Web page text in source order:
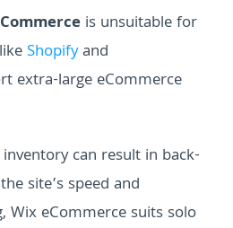
is unsuitable for
Shopifyand
extra-large eCommerce
inventory can result in back-
site’s speed and
Wix eCommerce suits solo